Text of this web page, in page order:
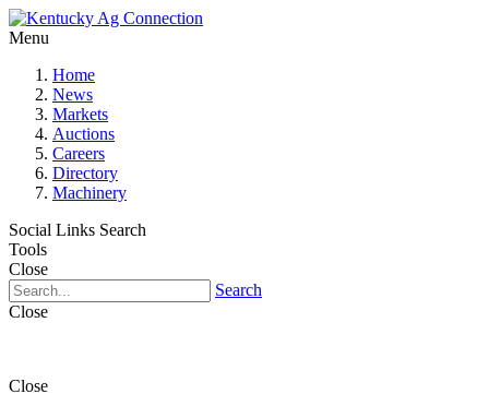
Menu
Home
News
Markets
Auctions
Careers
Directory
Machinery
Social Links Search
Tools
Close
Search
Close
Close